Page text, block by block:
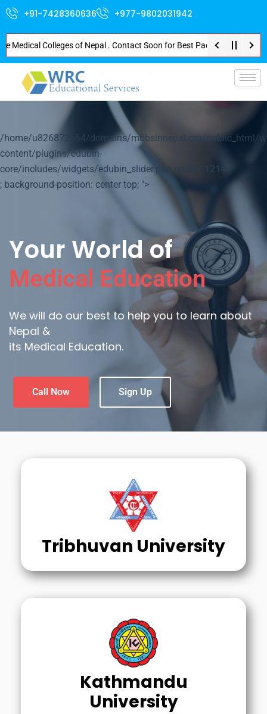
+91-7428360636 +977-9802031942
Colleges of Nepal . Contact Soon for Best Package and Service .
/home/u826872564/domains/mbbsinnepal.org/public_html/
content/plugins/edubin-
core/includes/widgets/edubin_slider.php on line
1214
; background-position: center top; ">
Your World of
Medical Education
We will do our best to help you to learn about
Nepal &
its Medical Education.
Call Now Sign Up
Tribhuvan University
Kathmandu
University